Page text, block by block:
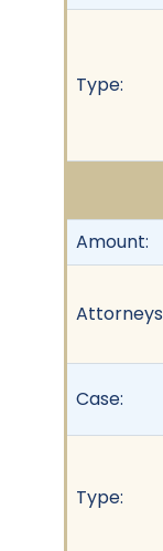
Type:
Amount:
Case:
Type: